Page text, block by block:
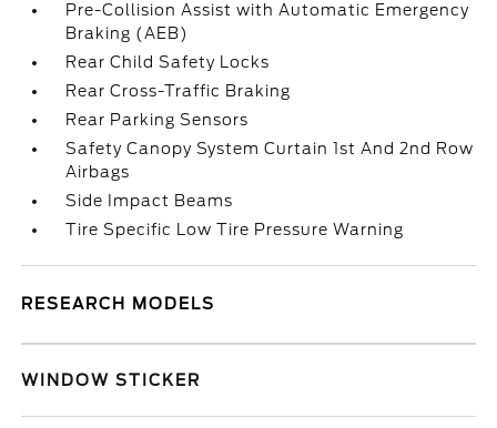
Pre-Collision Assist with Automatic Emergency
Braking (AEB)
Rear Child Safety Locks
Rear Cross-Traffic Braking
Rear Parking Sensors
Safety Canopy System Curtain 1st And 2nd Row
Airbags
Side Impact Beams
Tire Specific Low Tire Pressure Warning
RESEARCH MODELS
WINDOW STICKER